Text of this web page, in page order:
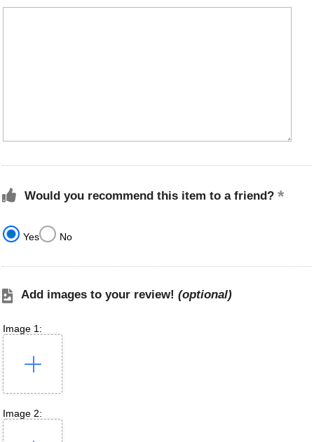
Would you recommend this item to a friend?
Yes No
Add images to your review! (optional)
Image 1:
Image 2: